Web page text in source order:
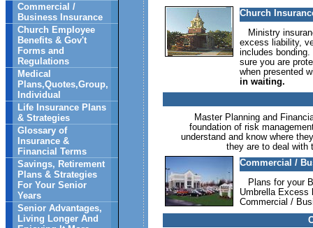
Commercial /
Business Insurance
Church Employee
Benefits & Gov't
Forms and
Regulations
Medical
Plans,Quotes,Group,
Individual
Life Insurance Plans
& Strategies
Glossary of
Insurance &
Financial Terms
Savings, Retirement
Plans & Strategies
For Your Senior
Years
Senior Advantages,
Living Longer And
Church
Ministry
excess liability,
includes
sure you are
when presented
in waiting.
Master Planning and
foundation of risk
understand and know where
they are to deal with
Commercial /
Plans for your
Umbrella Excess
Commercial /